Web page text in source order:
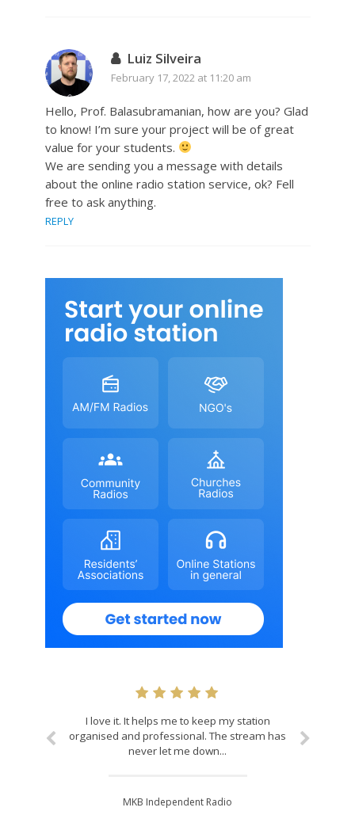
Luiz Silveira
February 17, 2022 at 11:20 am
Hello, Prof. Balasubramanian, how are you? Glad
to know! I’m sure your project will be of great
value for your students.
We are sending you a message with details
about the online radio station service, ok? Fell
free to ask anything.
REPLY
I love it. It helps me to keep my station
organised and professional. The stream has
never let me down...
MKB Independent Radio